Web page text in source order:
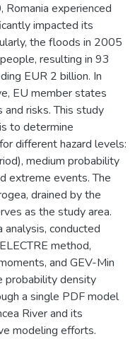
experienced
impacted its
the floods in 2005
resulting in 93
EUR 2 billion. In
EU member states
risks. This study
to determine
different hazard levels:
medium probability
extreme events. The
drained by the
as the study area.
analysis, conducted
method,
and GEV-Min
probability density
a single PDF model
River and its
modeling efforts.